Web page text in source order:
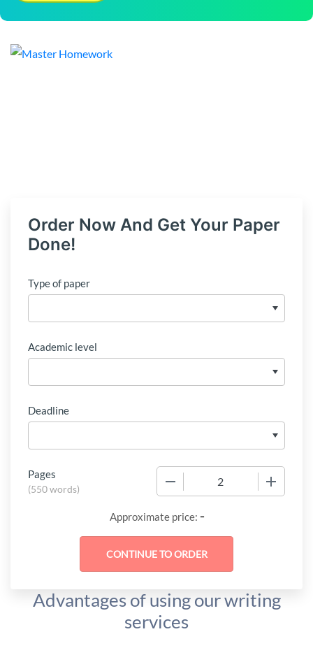
Order Now And Get Your Paper
Done!
Type of paper
Academic level
Deadline
Pages
(550 words)
Approximate price: -
Advantages of using our writing
services